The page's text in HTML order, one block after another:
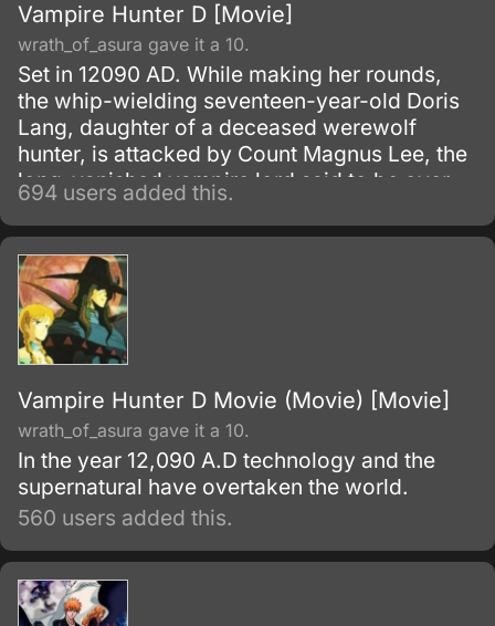
Vampire Hunter D [Movie]
wrath_of_asura gave it a 10.
Set in 12090 AD. While making her rounds,
the whip-wielding seventeen-year-old Doris
Lang, daughter of a deceased werewolf
hunter, is attacked by Count Magnus Lee, the
long-vanished vampire lord said to be over
10,000 years old.
694 users added this.
Vampire Hunter D Movie (Movie) [Movie]
wrath_of_asura gave it a 10.
In the year 12,090 A.D technology and the
supernatural have overtaken the world.
560 users added this.